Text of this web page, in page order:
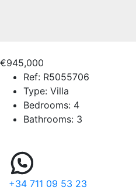
€945,000
Ref: R5055706
Type: Villa
Bedrooms: 4
Bathrooms: 3
+34 711 09 53 23